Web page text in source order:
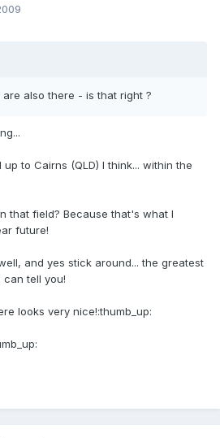
are also there - is that right ?
to Cairns (QLD) I think... within the
that field? Because that's what I
future!
and yes stick around... the greatest
tell you!
looks very nice!:thumb_up: